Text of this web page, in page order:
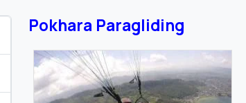
Pokhara Paragliding